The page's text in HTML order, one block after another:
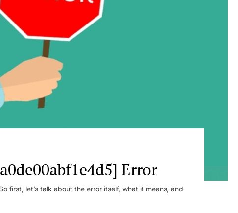
Error
first, let’s talk about the error itself, what it means, and